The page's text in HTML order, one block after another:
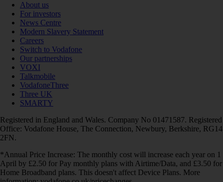
About us
For investors
News Centre
Modern Slavery Statement
Careers
Switch to Vodafone
Our partnerships
VOXI
Talkmobile
VodafoneThree
Three UK
SMARTY
Registered in England and Wales. Company No 01471587. Registered
Office: Vodafone House, The Connection, Newbury, Berkshire, RG14
2FN.
*Annual Price Increase: The monthly cost will increase each year on 1
April by £2.50 for Pay monthly plans with Airtime/Data, and £3.50 for
Home Broadband plans. This doesn't affect Device Plans. More